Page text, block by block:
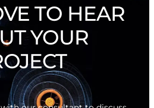
TO HEAR
YOUR